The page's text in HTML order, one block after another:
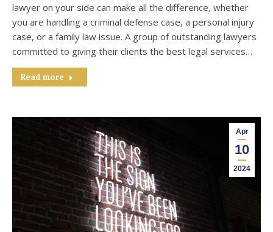
lawyer on your side can make all the difference, whether
you are handling a criminal defense case, a personal injury
case, or a family law issue. A group of outstanding lawyers
committed to giving their clients the best legal services…
Read more
Apr
10
2024